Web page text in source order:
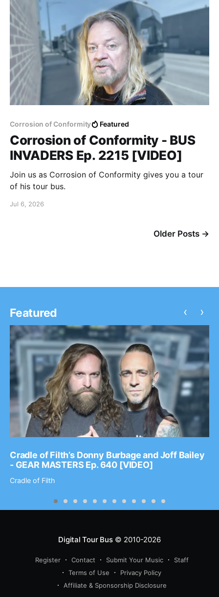
Corrosion of Conformity Featured
Corrosion of Conformity - BUS
INVADERS Ep. 2215 [VIDEO]
Join us as Corrosion of Conformity gives you a tour
of his tour bus.
Jul 6, 2026
Older Posts →
Featured
Cradle of Filth’s Donny Burbage and Joff Bailey
- GEAR MASTERS Ep. 640 [VIDEO]
Cradle of Filth
‹ ›
Digital Tour Bus© 2010-2026
Register Contact Submit Your Music
Staff
Terms of Use
Privacy Policy
Affiliate & Sponsorship Disclosure